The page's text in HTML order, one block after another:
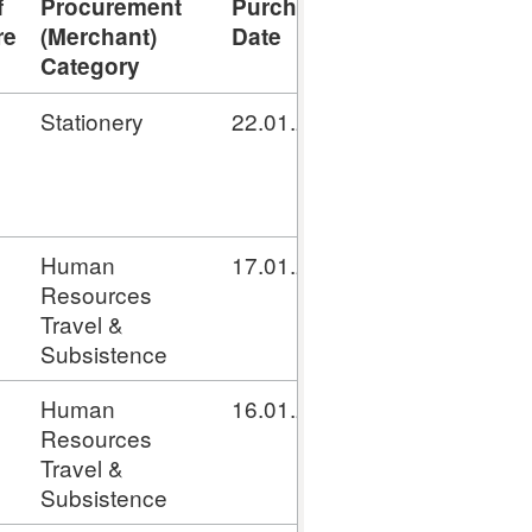
Procurement
(Merchant)
Category
Purchase
Date
Stationery 22.01.2020
Human
Resources
Travel &
Subsistence
17.01.2020
Human
Resources
Travel &
Subsistence
16.01.2020